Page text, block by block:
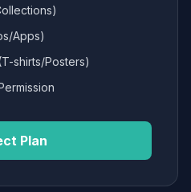
Apps)
shirts/Posters)
Plan